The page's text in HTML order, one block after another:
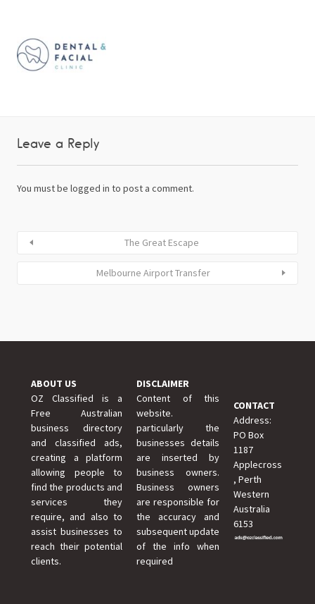
Leave a Reply
You must be logged in to post a comment.
The Great Escape
Melbourne Airport Transfer
ABOUT US
OZ Classified is a
Free Australian
business directory
and classified ads,
creating a platform
allowing people to
find the products and
services they
require, and also to
assist businesses to
reach their potential
clients.
DISCLAIMER
Content of this
website.
particularly the
businesses details
are inserted by
business owners.
Business owners
are responsible for
the accuracy and
subsequent update
of the info when
required
CONTACT
Address:
PO Box
1187
Applecross
, Perth
Western
Australia
6153